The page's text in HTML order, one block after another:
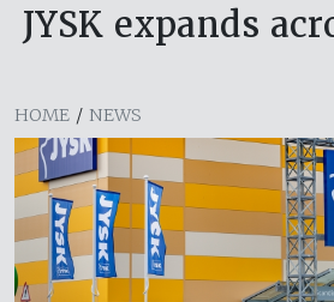
JYSK expands
HOME / NEWS